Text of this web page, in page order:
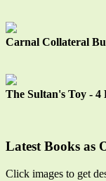
Carnal Collateral
The Sultan's Toy - 4
Latest Books as
Click images to get